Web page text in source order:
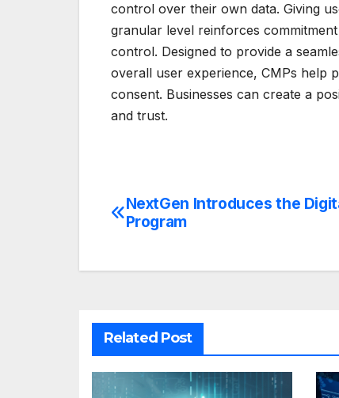
control over their own data. Giving
granular level reinforces
control. Designed to provide a
overall user experience, CMPs help
consent. Businesses can create a
and trust.
Post
NextGen Introduces the
Program
Related Post